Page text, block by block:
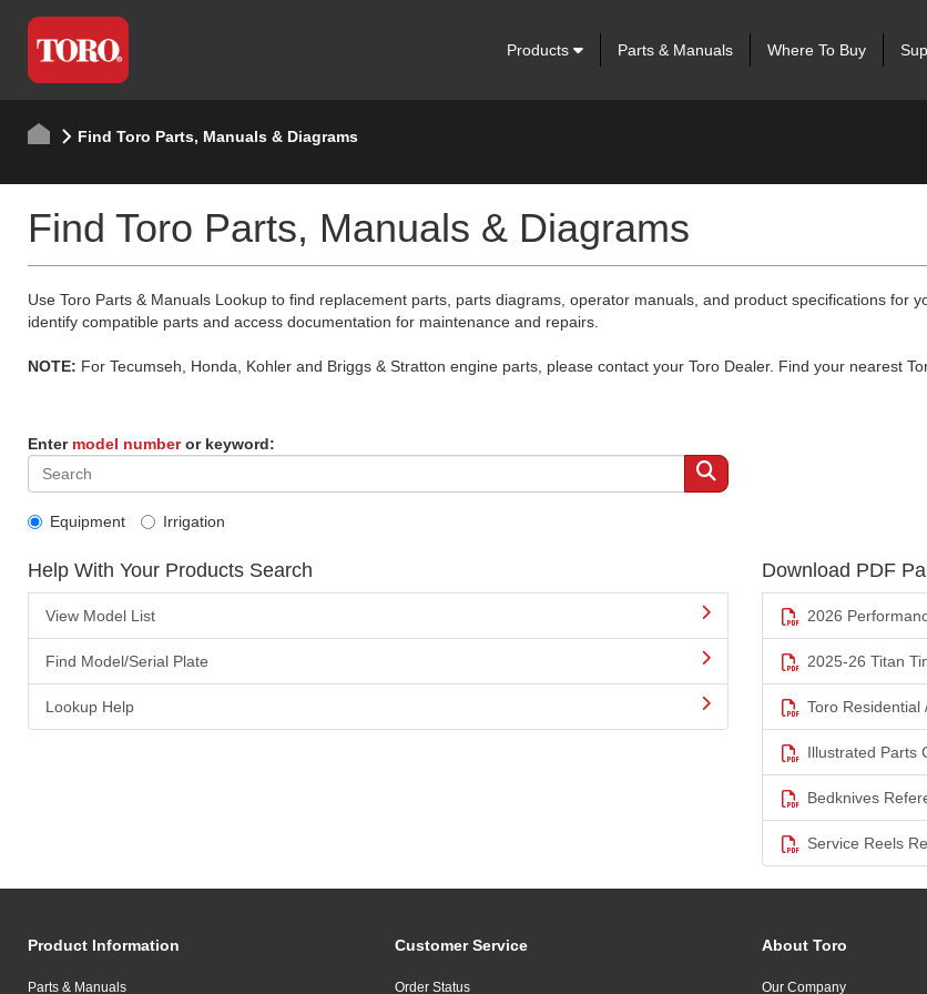
Products Parts & Manuals Where To Buy
Find Toro Parts, Manuals & Diagrams
Find Toro Parts, Manuals & Diagrams
Use Toro Parts & Manuals Lookup to find replacement parts, parts diagrams, operator manuals, and product specifications for
identify compatible parts and access documentation for maintenance and repairs.
NOTE: For Tecumseh, Honda, Kohler and Briggs & Stratton engine parts, please contact your Toro Dealer. Find your nearest
Enter model numberor keyword:
Equipment Irrigation
Help With Your Products Search
View Model List
Find Model/Serial Plate
Lookup Help
Download PDF
2026
2025-26 Titan
Toro
Illustrated Parts
Bedknives
Service Reels
Product Information
Parts & Manuals
Customer Service
Order Status
About Toro
Our Company